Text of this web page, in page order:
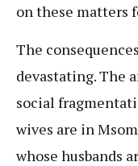
on these matters
The
devastating. The
social
wives are in
whose husbands